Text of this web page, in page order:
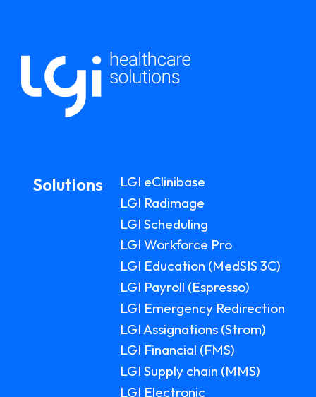
Solutions
LGI eClinibase
LGI Radimage
LGI Scheduling
LGI Workforce Pro
LGI Education (MedSIS 3C)
LGI Payroll (Espresso)
LGI Emergency Redirection
LGI Assignations (Strom)
LGI Financial (FMS)
LGI Supply chain (MMS)
LGI Electronic